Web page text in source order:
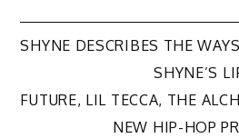
Post
navigation
SHYNE DESCRIBES THE
SHYNE’S
FUTURE, LIL TECCA, THE
NEW HIP-HOP